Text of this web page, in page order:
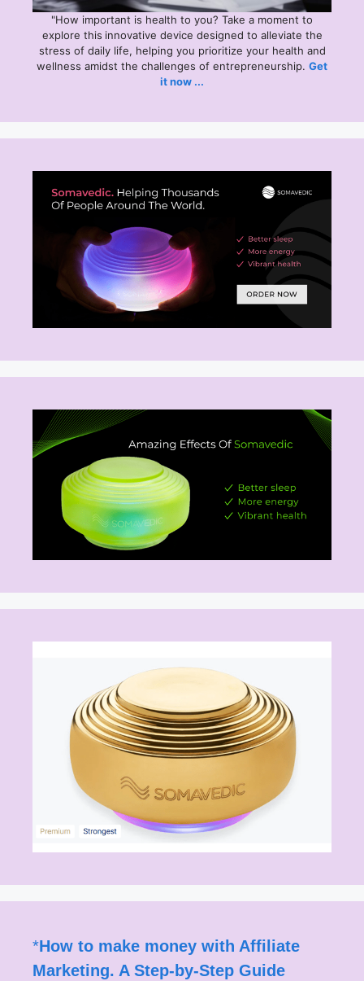
"How important is health to you? Take a moment to
explore this innovative device designed to alleviate the
stress of daily life, helping you prioritize your health and
wellness amidst the challenges of entrepreneurship. Get
it now ...
*How to make money with Affiliate
Marketing. A Step-by-Step Guide